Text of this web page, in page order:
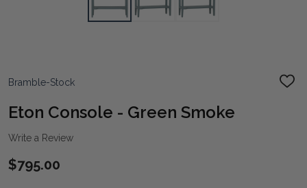
Bramble-Stock
ADD
Eton Console - Green Smoke
Write a Review
$795.00